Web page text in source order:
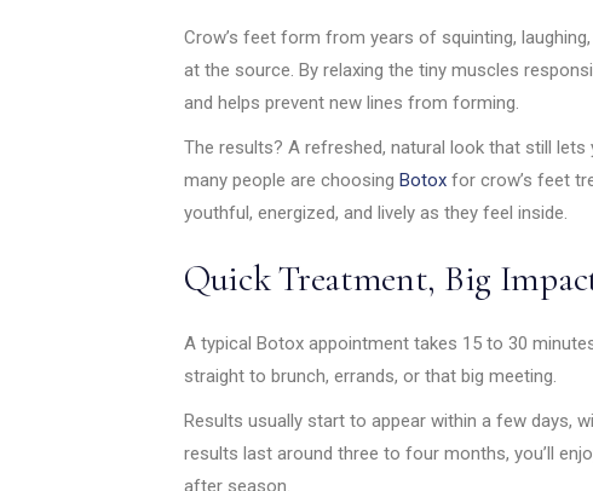
Crow’s feet form from years of squinting,
at the source. By relaxing the tiny muscles
and helps prevent new lines from forming.
The results? A refreshed, natural look that still lets
many people are choosing Botox for crow’s feet
youthful, energized, and lively as they feel inside.
Quick Treatment, Big
A typical Botox appointment takes 15 to 30
straight to brunch, errands, or that big meeting.
Results usually start to appear within a few days,
results last around three to four months, you’ll
after season.